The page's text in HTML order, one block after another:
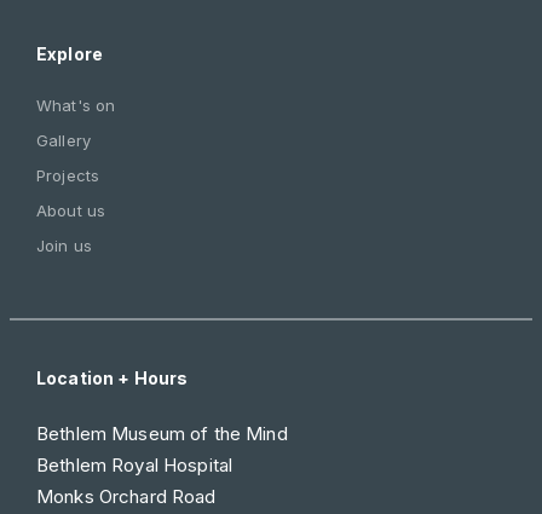
Explore
What's on
Gallery
Projects
About us
Join us
Location + Hours
Bethlem Museum of the Mind
Bethlem Royal Hospital
Monks Orchard Road